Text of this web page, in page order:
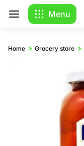
Menu
Home Grocery store